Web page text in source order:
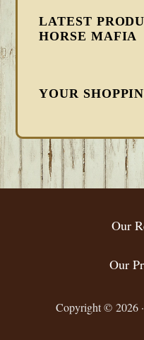
LATEST
HORSE MAFIA
YOUR
FOOTER
Our
Our
Copyright © 2026